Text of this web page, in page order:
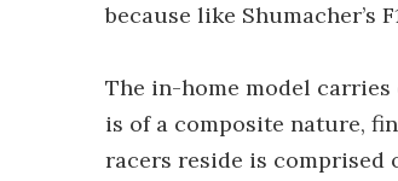
because like Shumacher’s
The in-home model
is of a composite nature,
racers reside is comprised